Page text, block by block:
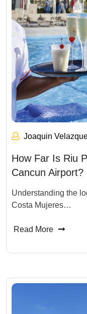
Joaquin
How Far Is Riu
Cancun Airport?
Understanding the
Costa Mujeres…
Read More